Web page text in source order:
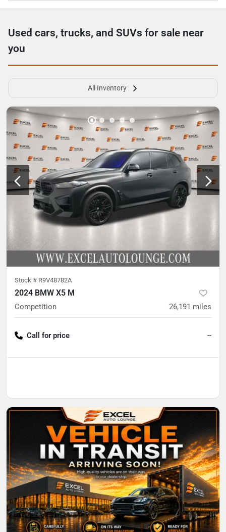
Used cars, trucks, and SUVs for sale near
you
All Inventory
Stock # R9V48782A
2024 BMW X5 M
Competition 26,191 miles
Call for price --